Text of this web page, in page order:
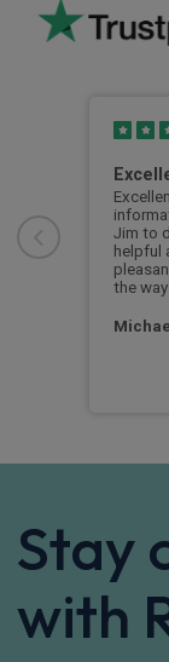
Jim to
helpful
the
Stay
with